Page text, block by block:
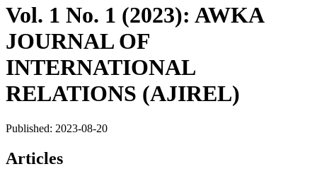
Vol. 1 No. 1 (2023): AWKA
JOURNAL OF
INTERNATIONAL
RELATIONS (AJIREL)
Published: 2023-08-20
Articles